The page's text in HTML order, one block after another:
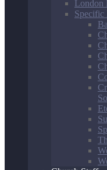
London
Specific